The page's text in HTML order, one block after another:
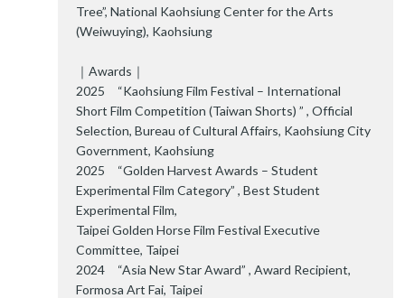
Tree”, National Kaohsiung Center for the Arts
(Weiwuying), Kaohsiung
｜Awards｜
2025 “Kaohsiung Film Festival – International
Short Film Competition (Taiwan Shorts) ” , Official
Selection, Bureau of Cultural Affairs, Kaohsiung City
Government, Kaohsiung
2025 “Golden Harvest Awards – Student
Experimental Film Category” , Best Student
Experimental Film,
Taipei Golden Horse Film Festival Executive
Committee, Taipei
2024 “Asia New Star Award” , Award Recipient,
Formosa Art Fai, Taipei